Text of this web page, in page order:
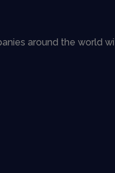
around the world